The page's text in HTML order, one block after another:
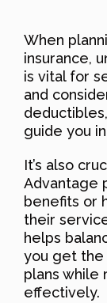
When
insurance,
is vital for
and
guide you
It’s also
Advantage
benefits or
their
helps
you get the
plans while
effectively.